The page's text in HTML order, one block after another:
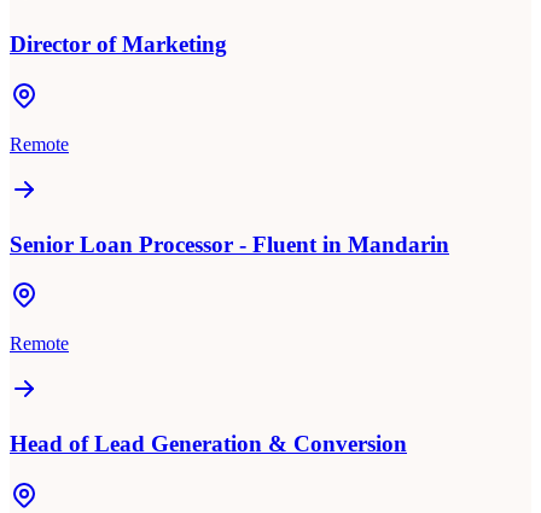
Director of Marketing
Remote
Senior Loan Processor - Fluent in Mandarin
Remote
Head of Lead Generation & Conversion